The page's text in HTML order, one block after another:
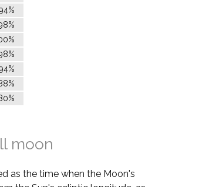
moon
as the time when the Moon's